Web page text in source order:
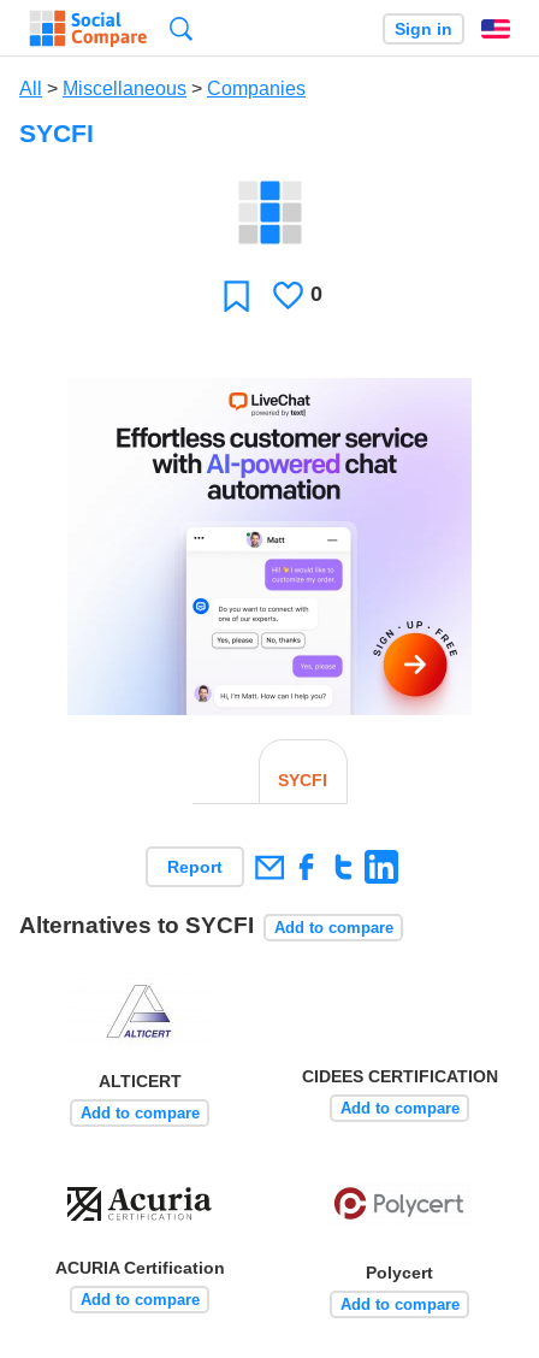
Sign in
All > Miscellaneous > Companies
SYCFI
FavoriteLikes
0
SYCFI
Report
Alternatives to SYCFI Add to compare
ALTICERT
Add to compare
CIDEES CERTIFICATION
Add to compare
ACURIA Certification
Add to compare
Polycert
Add to compare